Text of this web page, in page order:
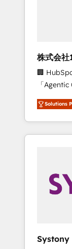
RevOps
stack for
Solutions:
configurations. We are SOC
27001
to data
the
株式会
🏢
「Agentic CRM
務をつな
て、
を再設計します。 💡
か？
本のAIネ
部・グル
ータと業
ら、GTM
Solutions
Systony